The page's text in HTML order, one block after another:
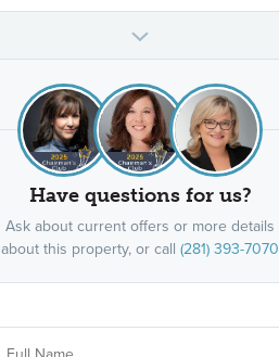
Have questions for us?
Ask about current offers or more details
about this property, or call (281) 393-7070